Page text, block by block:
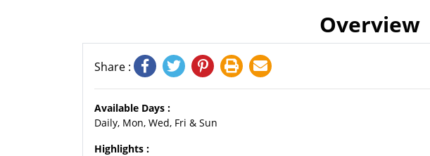
Overview
Share :
Available Days :
Daily, Mon, Wed, Fri & Sun
Highlights :